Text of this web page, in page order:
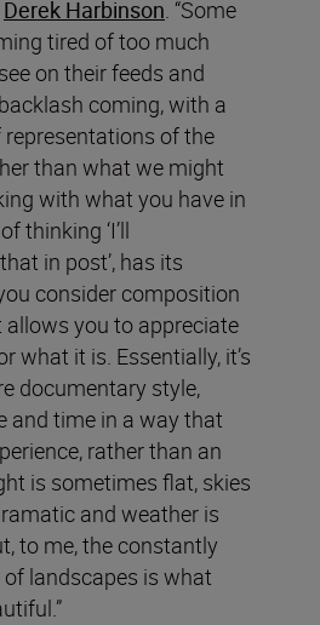
Derek Harbinson. “Some
tired of too much
on their feeds and
coming, with a
of the
than what we might
with what you have in
thinking ‘I’ll
in post’, has its
consider composition
allows you to appreciate
what it is. Essentially, it’s
documentary style,
and time in a way that
rather than an
is sometimes flat, skies
and weather is
to me, the constantly
landscapes is what